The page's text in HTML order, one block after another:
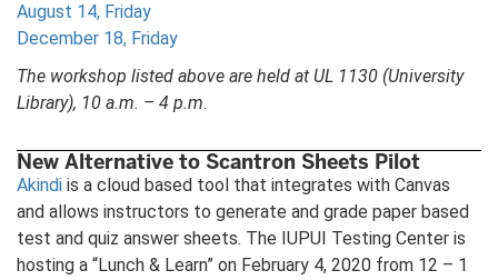
August 14, Friday
December 18, Friday
The workshop listed above are held at UL 1130 (University
Library), 10 a.m. – 4 p.m.
New Alternative to Scantron Sheets Pilot
Akindi is a cloud based tool that integrates with Canvas
and allows instructors to generate and grade paper based
test and quiz answer sheets. The IUPUI Testing Center is
hosting a “Lunch & Learn” on February 4, 2020 from 12 – 1